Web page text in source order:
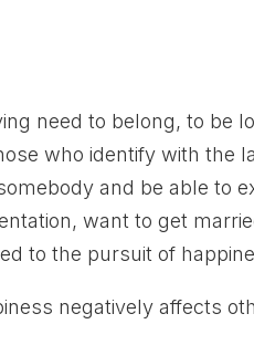
need to belong, to be
who identify with the
and be able to
want to get
to the pursuit of
negatively affects